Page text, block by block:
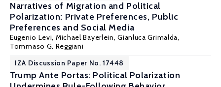
Narratives of Migration and Political
Polarization: Private Preferences, Public
Preferences and Social Media
Eugenio Levi, Michael Bayerlein, Gianluca Grimalda,
Tommaso G. Reggiani
IZA Discussion Paper No. 17448
Trump Ante Portas: Political Polarization